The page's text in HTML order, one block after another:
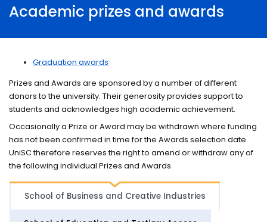
Academic prizes and awards
Graduation awards
Prizes and Awards are sponsored by a number of different
donors to the university. Their generosity provides support to
students and acknowledges high academic achievement.
Occasionally a Prize or Award may be withdrawn where funding
has not been confirmed in time for the Awards selection date.
UniSC therefore reserves the right to amend or withdraw any of
the following individual Prizes and Awards.
School of Business and Creative Industries